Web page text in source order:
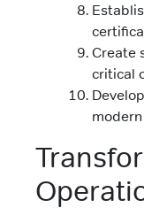
Create
critical